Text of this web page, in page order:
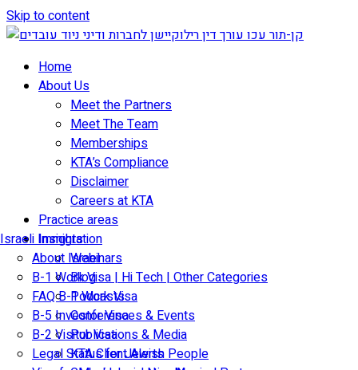
Skip to content
Home
About Us
Meet the Partners
Meet The Team
Memberships
KTA’s Compliance
Disclaimer
Careers at KTA
Practice areas
Israeli Immigration
About Israel
B-1 Work Visa | Hi Tech | Other Categories
FAQ B-1 Work Visa
B-5 Investor Visa
B-2 Visitor Visa
Legal Status for Jewish People
Insights
Webinars
Blog
Podcasts
Conferences & Events
Publications & Media
KTA Client Alerts